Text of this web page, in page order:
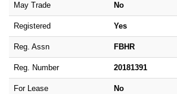
May Trade No
Registered Yes
Reg. Assn FBHR
Reg. Number 20181391
For Lease No